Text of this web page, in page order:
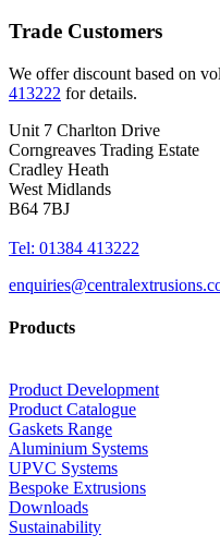
Trade Customers
We offer discount based on
413222 for details.
Unit 7 Charlton Drive
Corngreaves Trading Estate
Cradley Heath
West Midlands
B64 7BJ
Tel: 01384 413222
Products
Product Development
Product Catalogue
Gaskets Range
Aluminium Systems
UPVC Systems
Bespoke Extrusions
Downloads
Sustainability